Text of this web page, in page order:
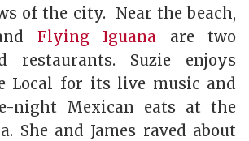
of the city. Near the beach,
Flying Iguana are two
restaurants. Suzie enjoys
Local for its live music and
night Mexican eats at the
. She and James raved about